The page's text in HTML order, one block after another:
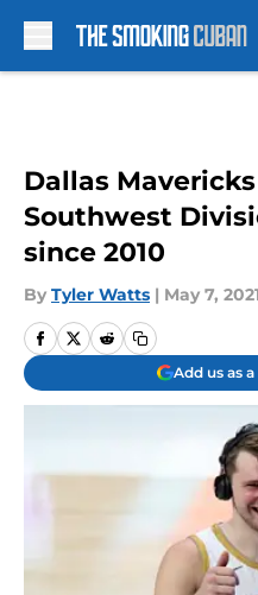
Dallas
Southwest
since 2010
By Tyler Watts | May 7,
Add us as